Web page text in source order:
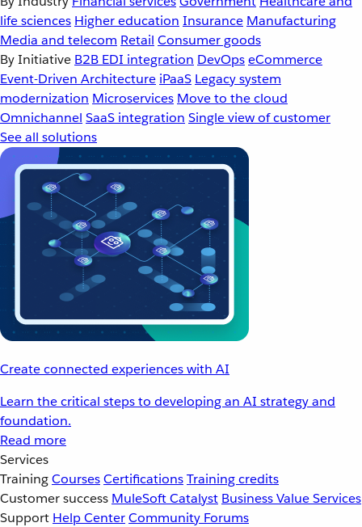
life sciences Higher education Insurance Manufacturing
Media and telecom Retail Consumer goods
By Initiative B2B EDI integration DevOpseCommerce
Event-Driven Architecture iPaaS Legacy system
modernization Microservices Move to the cloud
Omnichannel SaaS integration Single view of customer
See all solutions
Create connected experiences with AI
Learn the critical steps to developing an AI strategy and
foundation.
Read more
Services
TrainingCoursesCertificationsTraining credits
Customer success MuleSoft Catalyst Business Value Services
Support Help CenterCommunity Forums